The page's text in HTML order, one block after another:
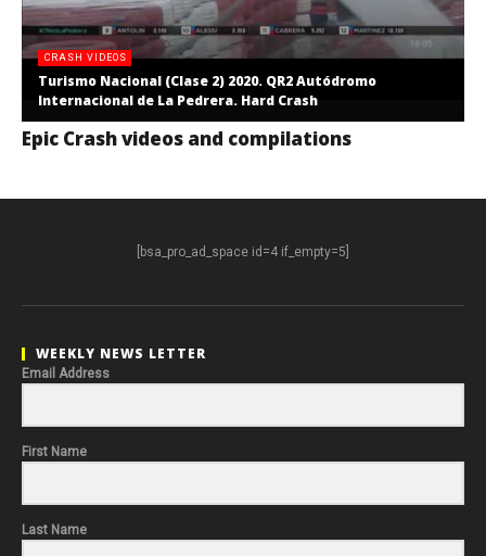
CRASH VIDEOS
Turismo Nacional (Clase 2) 2020. QR2 Autódromo
Internacional de La Pedrera. Hard Crash
Epic Crash videos and compilations
[bsa_pro_ad_space id=4 if_empty=5]
WEEKLY NEWS LETTER
Email Address
First Name
Last Name